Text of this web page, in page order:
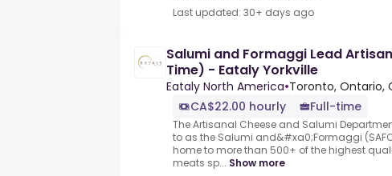
Last updated: 30+ days ago
Salumi and Formaggi Lead
Time) - Eataly Yorkville
Eataly North America•Toronto, Ontario,
CA$22.00 hourly
Full-time
The Artisanal Cheese and Salumi
to as the Salumi and&#xa0;Formaggi
home to more than 500+ of the highest
meats sp... Show more